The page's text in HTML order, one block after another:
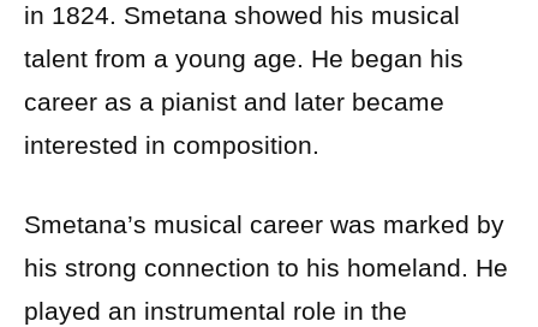
in 1824. Smetana showed his musical
talent from a young age. He began his
career as a pianist and later became
interested in composition.
Smetana’s musical career was marked by
his strong connection to his homeland. He
played an instrumental role in the